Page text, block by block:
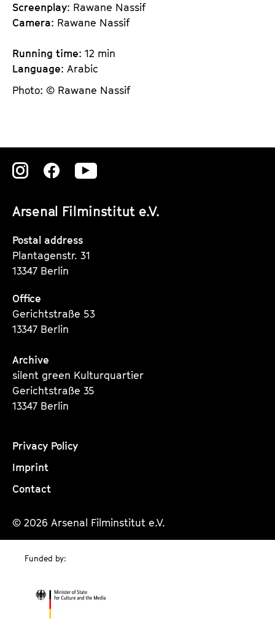
Screenplay: Rawane Nassif
Camera: Rawane Nassif
Running time: 12 min
Language: Arabic
Photo: © Rawane Nassif
Arsenal Filminstitut e.V.
Zu
Instagram
Seite
Zu
Instagram
Seite
Zu
Instagram
Postal address
Plantagenstr. 31
13347 Berlin
Office
Gerichtstraße 53
13347 Berlin
Archive
silent green Kulturquartier
Gerichtstraße 35
13347 Berlin
Privacy Policy
Imprint
Contact
© 2026 Arsenal Filminstitut e.V.
Funded by: